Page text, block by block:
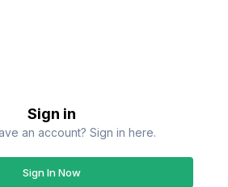
Sign in
an account? Sign in here.
Sign In Now